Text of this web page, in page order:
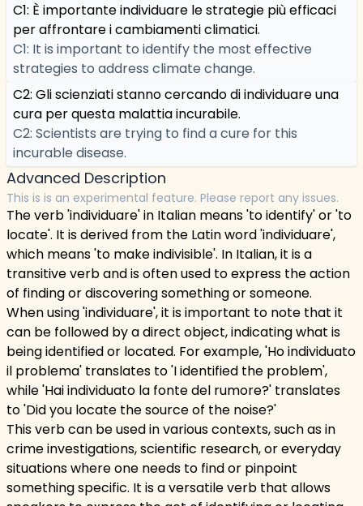
C1: È importante individuare le strategie più efficaci
per affrontare i cambiamenti climatici.
C1: It is important to identify the most effective
strategies to address climate change.
C2: Gli scienziati stanno cercando di individuare una
cura per questa malattia incurabile.
C2: Scientists are trying to find a cure for this
incurable disease.
Advanced Description
This is is an experimental feature. Please report any issues.
The verb 'individuare' in Italian means 'to identify' or 'to
locate'. It is derived from the Latin word 'individuare',
which means 'to make indivisible'. In Italian, it is a
transitive verb and is often used to express the action
of finding or discovering something or someone.
When using 'individuare', it is important to note that it
can be followed by a direct object, indicating what is
being identified or located. For example, 'Ho individuato
il problema' translates to 'I identified the problem',
while 'Hai individuato la fonte del rumore?' translates
to 'Did you locate the source of the noise?'
This verb can be used in various contexts, such as in
crime investigations, scientific research, or everyday
situations where one needs to find or pinpoint
something specific. It is a versatile verb that allows